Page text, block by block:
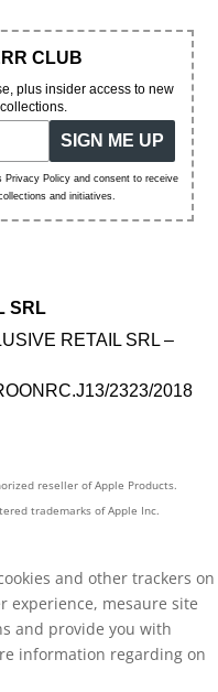
CLUB
plus insider access to new
SIGN ME UP
Policy and consent to receive
and initiatives.
SRL
RETAIL SRL –
2323/2018
reseller of Apple Products.
trademarks of Apple Inc.
cookies and other trackers on
experience, mesaure site
and provide you with
information regarding on